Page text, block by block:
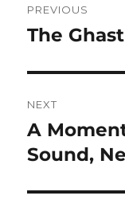
PREVIOUS
Previous
The
NEXT
Next
post:
A
Sound,